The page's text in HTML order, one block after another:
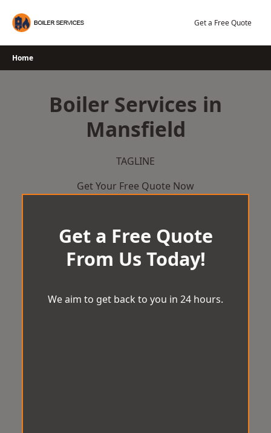
Get a Free Quote
Home
Boiler Services in
Mansfield
TAGLINE
Get Your Free Quote Now
Get a Free Quote
From Us Today!
We aim to get back to you in 24 hours.